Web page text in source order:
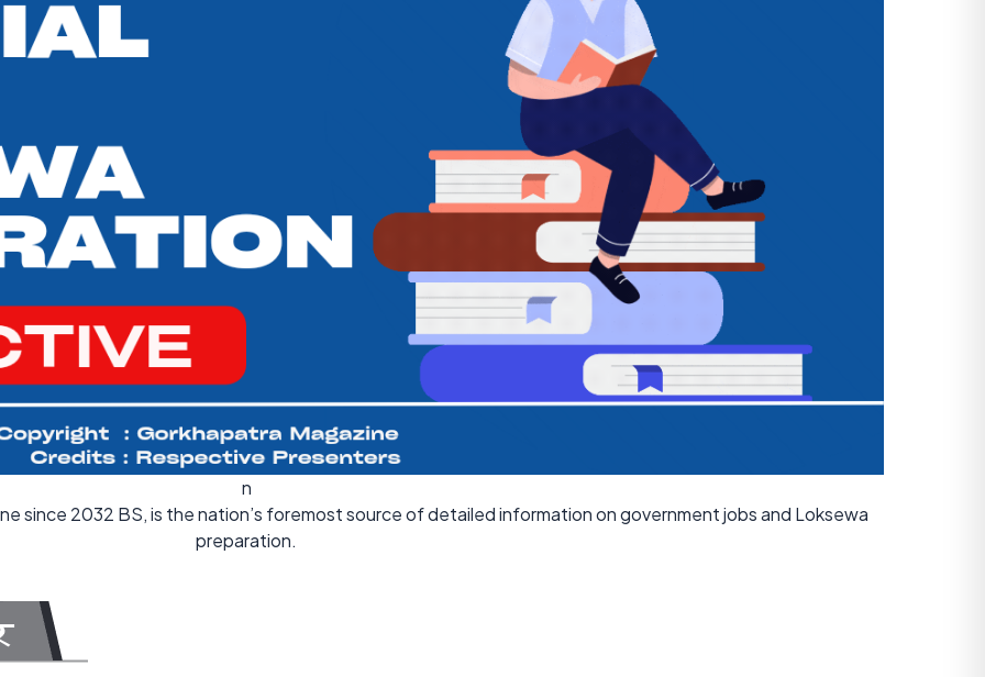
n
since 2032 BS, is the nation’s foremost source of detailed information on government jobs and Loksewa
preparation.